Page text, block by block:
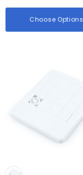
Choose Options